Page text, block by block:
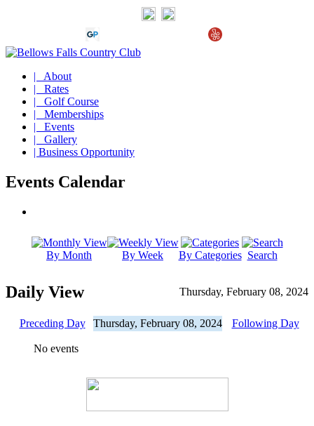
| About
| Rates
| Golf Course
| Memberships
| Events
| Gallery
| Business Opportunity
Events Calendar
By Month By Week By Categories Search
Daily View Thursday, February 08, 2024
Preceding Day Thursday, February 08, 2024 Following Day
No events